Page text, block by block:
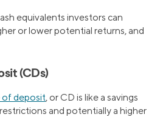
equivalents investors can
or lower potential returns, and
(CDs)
of deposit, or CD is like a savings
and potentially a higher